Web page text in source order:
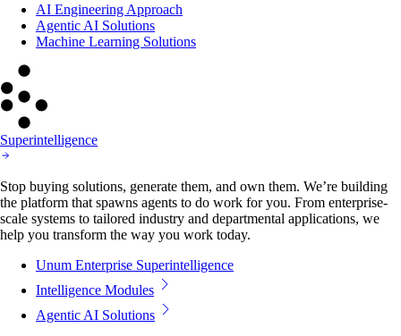
AI Engineering Approach
Agentic AI Solutions
Machine Learning Solutions
Superintelligence
Stop buying solutions, generate them, and own them. We’re building
the platform that spawns agents to do work for you. From enterprise-
scale systems to tailored industry and departmental applications, we
help you transform the way you work today.
Unum Enterprise Superintelligence
Intelligence Modules
Agentic AI Solutions